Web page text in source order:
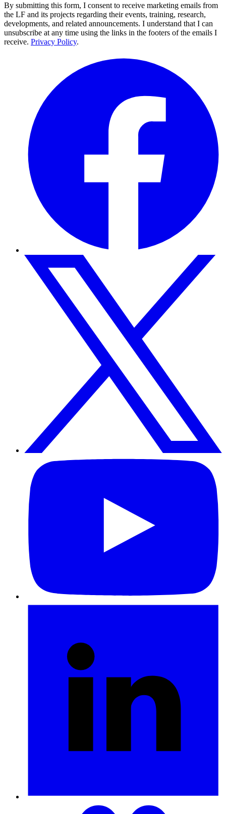
By submitting this form, I consent to receive marketing emails from
the LF and its projects regarding their events, training, research,
developments, and related announcements. I understand that I can
unsubscribe at any time using the links in the footers of the emails I
receive. Privacy Policy.